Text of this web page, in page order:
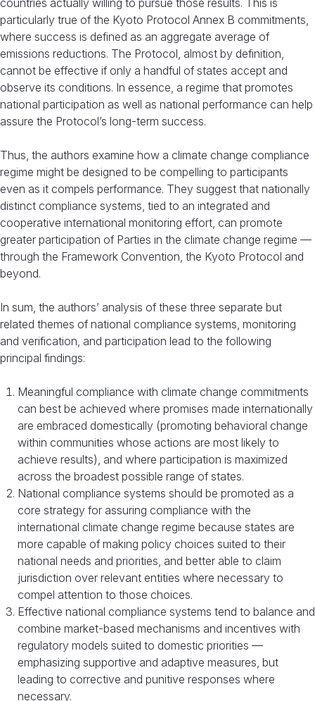
countries actually willing to pursue those results. This is
particularly true of the Kyoto Protocol Annex B commitments,
where success is defined as an aggregate average of
emissions reductions. The Protocol, almost by definition,
cannot be effective if only a handful of states accept and
observe its conditions. In essence, a regime that promotes
national participation as well as national performance can help
assure the Protocol’s long-term success.
Thus, the authors examine how a climate change compliance
regime might be designed to be compelling to participants
even as it compels performance. They suggest that nationally
distinct compliance systems, tied to an integrated and
cooperative international monitoring effort, can promote
greater participation of Parties in the climate change regime —
through the Framework Convention, the Kyoto Protocol and
beyond.
In sum, the authors’ analysis of these three separate but
related themes of national compliance systems, monitoring
and verification, and participation lead to the following
principal findings:
Meaningful compliance with climate change commitments
can best be achieved where promises made internationally
are embraced domestically (promoting behavioral change
within communities whose actions are most likely to
achieve results), and where participation is maximized
across the broadest possible range of states.
National compliance systems should be promoted as a
core strategy for assuring compliance with the
international climate change regime because states are
more capable of making policy choices suited to their
national needs and priorities, and better able to claim
jurisdiction over relevant entities where necessary to
compel attention to those choices.
Effective national compliance systems tend to balance and
combine market-based mechanisms and incentives with
regulatory models suited to domestic priorities —
emphasizing supportive and adaptive measures, but
leading to corrective and punitive responses where
necessary.